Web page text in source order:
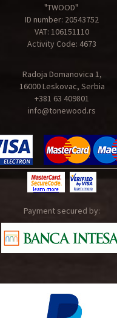
"TWOOD"
ID number: 20543752
VAT: 106151110
Activity Code: 4673
Radoja Domanovica 1,
16000 Leskovac, Serbia
+381 63 409801
info@tonewood.rs
Payment secured by: